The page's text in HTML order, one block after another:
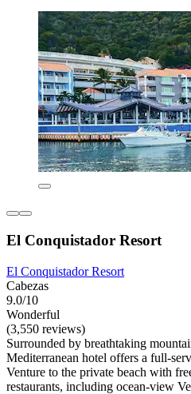
El Conquistador Resort
El Conquistador Resort
Cabezas
9.0/10
Wonderful
(3,550 reviews)
Surrounded by breathtaking
Mediterranean hotel offers a full-
Venture to the private beach with
restaurants, including ocean-view